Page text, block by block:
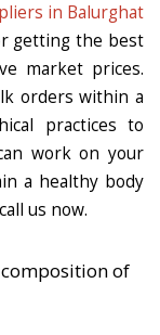
in Balurghat
getting the best
market prices.
orders within a
practices to
work on your
a healthy body
us now.
of